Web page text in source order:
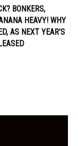
BONKERS,
HEAVY! WHY
AS NEXT YEAR’S